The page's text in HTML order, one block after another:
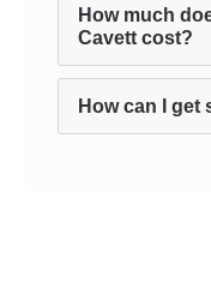
How much
Cavett cost?
How can I get